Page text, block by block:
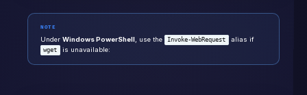
NOTE
Under Windows PowerShell , use the Invoke-WebRequest alias if
wget is unavailable: